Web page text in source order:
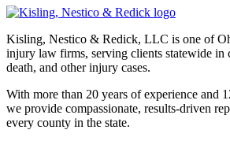
Kisling, Nestico & Redick, LLC is one of
injury law firms, serving clients statewide in
death, and other injury cases.
With more than 20 years of experience and
we provide compassionate, results-driven
every county in the state.